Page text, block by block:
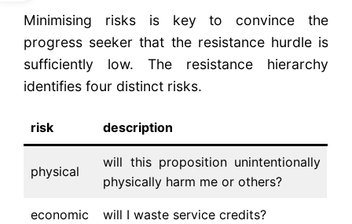
Minimising risks is key to convince the
progress seeker that the resistance hurdle is
sufficiently low. The resistance hierarchy
identifies four distinct risks.
risk description
physical
will this proposition unintentionally
physically harm me or others?
economic will I waste service credits?